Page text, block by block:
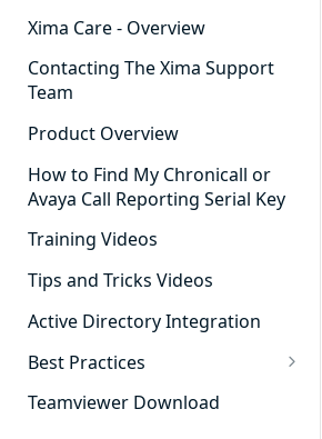
Xima Care - Overview
Contacting The Xima Support
Team
Product Overview
How to Find My Chronicall or
Avaya Call Reporting Serial Key
Training Videos
Tips and Tricks Videos
Active Directory Integration
Best Practices
Agent Dashboards
Teamviewer Download